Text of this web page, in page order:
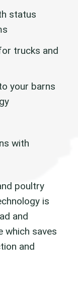
status
trucks and
your barns
with
poultry
is
and
which saves
and